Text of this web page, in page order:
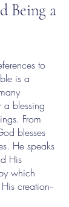
Being a
to
is a
a blessing
From
blesses
He speaks
His
which
creation--